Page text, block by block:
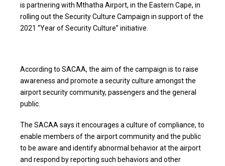
is partnering with Mthatha Airport, in the Eastern Cape, in
rolling out the Security Culture Campaign in support of the
2021 “Year of Security Culture” initiative.
According to SACAA, the aim of the campaign is to raise
awareness and promote a security culture amongst the
airport security community, passengers and the general
public.
The SACAA says it encourages a culture of compliance, to
enable members of the airport community and the public
to be aware and identify abnormal behavior at the airport
and respond by reporting such behaviors and other